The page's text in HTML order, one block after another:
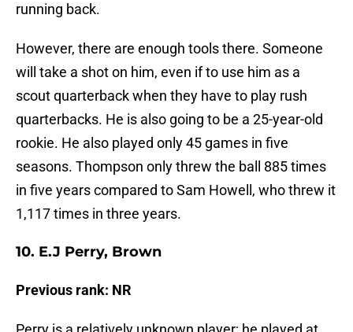
running back.
However, there are enough tools there. Someone
will take a shot on him, even if to use him as a
scout quarterback when they have to play rush
quarterbacks. He is also going to be a 25-year-old
rookie. He also played only 45 games in five
seasons. Thompson only threw the ball 885 times
in five years compared to Sam Howell, who threw it
1,117 times in three years.
10. E.J Perry, Brown
Previous rank: NR